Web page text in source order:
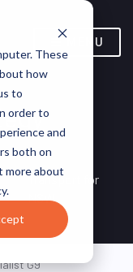
These
how
to
order to
and
both on
more about
MENU
Transport for
NSW
G9